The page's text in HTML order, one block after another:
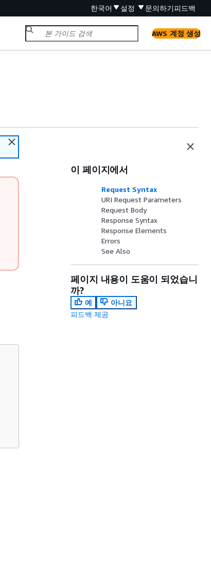
한국어 설정 문의하기피드백
AWS 계정 생성
이 페이지에서
Request Syntax
URI Request Parameters
Request Body
Response Syntax
Response Elements
Errors
See Also
페이지 내용이 도움이 되었습니
까?
예
아니요
피드백 제공